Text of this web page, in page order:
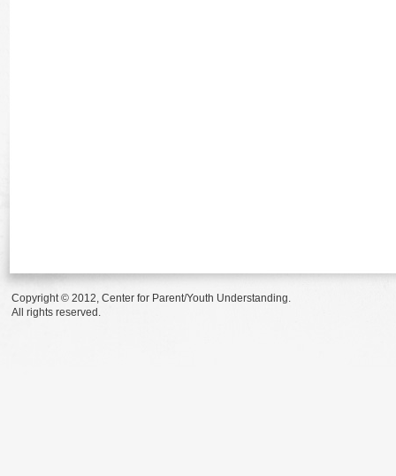
Copyright © 2012, Center for Parent/Youth Understanding.
All rights reserved.